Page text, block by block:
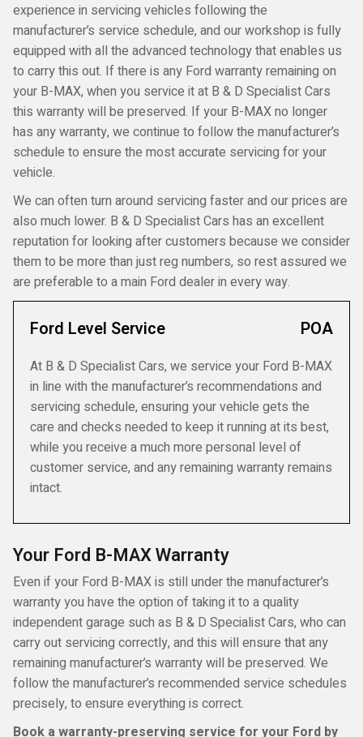
experience in servicing vehicles following the
manufacturer’s service schedule, and our workshop is fully
equipped with all the advanced technology that enables us
to carry this out. If there is any Ford warranty remaining on
your B-MAX, when you service it at B & D Specialist Cars
this warranty will be preserved. If your B-MAX no longer
has any warranty, we continue to follow the manufacturer’s
schedule to ensure the most accurate servicing for your
vehicle.
We can often turn around servicing faster and our prices are
also much lower. B & D Specialist Cars has an excellent
reputation for looking after customers because we consider
them to be more than just reg numbers, so rest assured we
are preferable to a main Ford dealer in every way.
Ford Level Service POA
At B & D Specialist Cars, we service your Ford B-MAX
in line with the manufacturer’s recommendations and
servicing schedule, ensuring your vehicle gets the
care and checks needed to keep it running at its best,
while you receive a much more personal level of
customer service, and any remaining warranty remains
intact.
Your Ford B-MAX Warranty
Even if your Ford B-MAX is still under the manufacturer’s
warranty you have the option of taking it to a quality
independent garage such as B & D Specialist Cars, who can
carry out servicing correctly, and this will ensure that any
remaining manufacturer’s warranty will be preserved. We
follow the manufacturer’s recommended service schedules
precisely, to ensure everything is correct.
Book a warranty-preserving service for your Ford by